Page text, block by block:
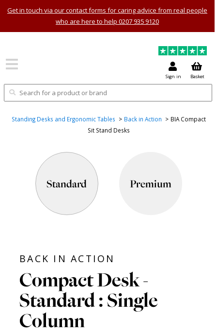
Get in touch via our contact forms for caring advice from real people
who are here to help 0207 935 9120
Sign in Basket
Standing Desks and Ergonomic Tables Back in Action
BIA Compact
Sit Stand Desks
Standard Premium
BACK IN ACTION
Compact Desk -
Standard : Single
Column